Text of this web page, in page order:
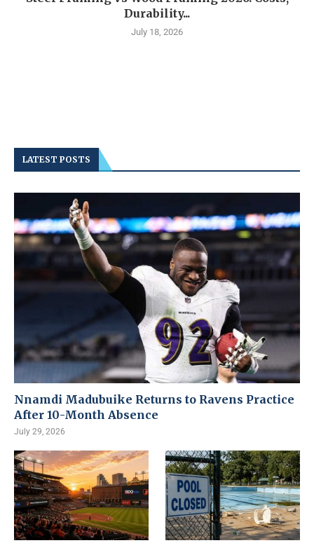
Durability...
July 18, 2026
LATEST POSTS
Nnamdi Madubuike Returns to Ravens Practice
After 10-Month Absence
July 29, 2026